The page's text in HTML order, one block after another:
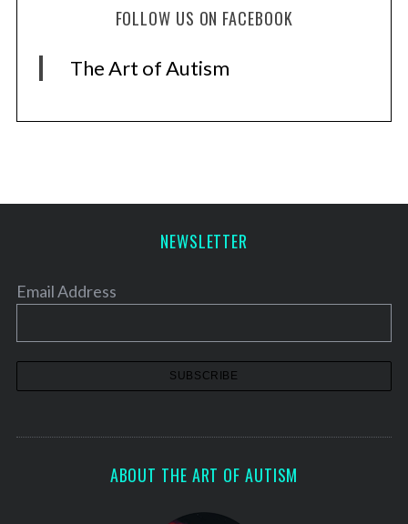
FOLLOW US ON FACEBOOK
The Art of Autism
NEWSLETTER
Email Address
ABOUT THE ART OF AUTISM